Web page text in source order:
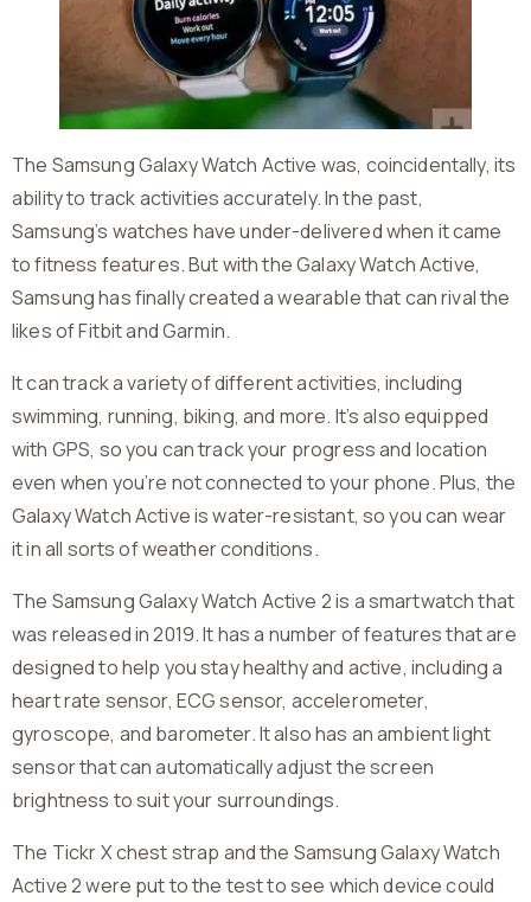
The Samsung Galaxy Watch Active was, coincidentally, its
ability to track activities accurately. In the past,
Samsung’s watches have under-delivered when it came
to fitness features. But with the Galaxy Watch Active,
Samsung has finally created a wearable that can rival the
likes of Fitbit and Garmin.
It can track a variety of different activities, including
swimming, running, biking, and more. It’s also equipped
with GPS, so you can track your progress and location
even when you’re not connected to your phone. Plus, the
Galaxy Watch Active is water-resistant, so you can wear
it in all sorts of weather conditions.
The Samsung Galaxy Watch Active 2 is a smartwatch that
was released in 2019. It has a number of features that are
designed to help you stay healthy and active, including a
heart rate sensor, ECG sensor, accelerometer,
gyroscope, and barometer. It also has an ambient light
sensor that can automatically adjust the screen
brightness to suit your surroundings.
The Tickr X chest strap and the Samsung Galaxy Watch
Active 2 were put to the test to see which device could